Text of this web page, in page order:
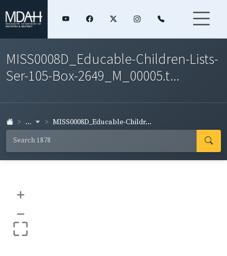
MISS0008D_Educable-Children-Lists-
Ser-105-Box-2649_M_00005.t...
... MISS0008D_Educable-Childr...
+
–